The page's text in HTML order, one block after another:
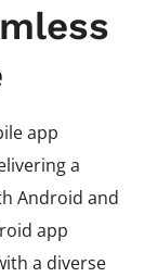
app
a
Android and
app
a diverse